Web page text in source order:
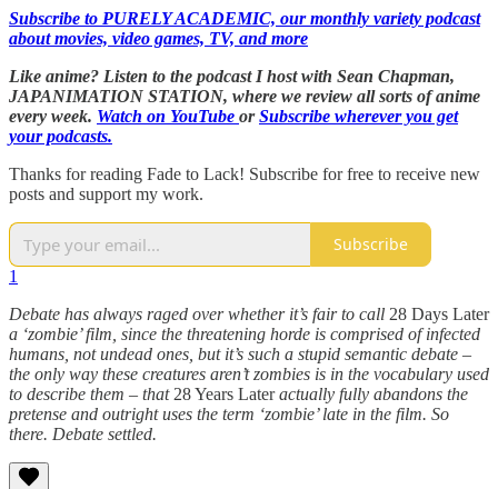
Subscribe to PURELY ACADEMIC, our monthly variety podcast
about movies, video games, TV, and more
Like anime? Listen to the podcast I host with Sean Chapman,
JAPANIMATION STATION, where we review all sorts of anime
every week. Watch on YouTube orSubscribe wherever you get
your podcasts.
Thanks for reading Fade to Lack! Subscribe for free to receive new
posts and support my work.
Subscribe
1
Debate has always raged over whether it’s fair to call 28 Days Later
a ‘zombie’ film, since the threatening horde is comprised of infected
humans, not undead ones, but it’s such a stupid semantic debate –
the only way these creatures aren’t zombies is in the vocabulary used
to describe them – that 28 Years Lateractually fully abandons the
pretense and outright uses the term ‘zombie’ late in the film. So
there. Debate settled.